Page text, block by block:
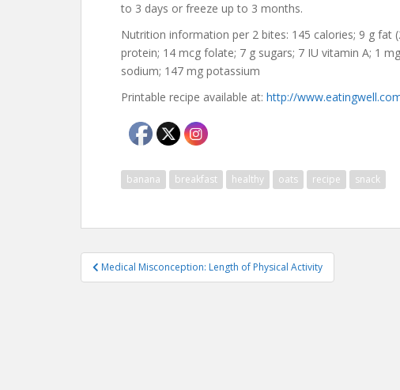
to 3 days or freeze up to 3 months.
Nutrition information per 2 bites: 145 calories; 9 g fat
protein; 14 mcg folate; 7 g sugars; 7 IU vitamin A; 1
sodium; 147 mg potassium
Printable recipe available at: http://
banana breakfast healthy oats recipe snack
Post
navigation
Medical Misconception: Length of Physical Activity